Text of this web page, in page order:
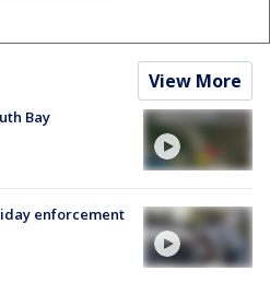
View More
Bay
enforcement